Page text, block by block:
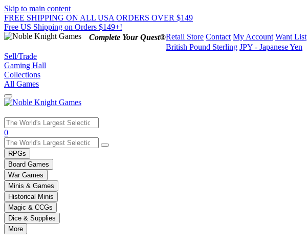
Skip to main content
FREE SHIPPING ON ALL USA ORDERS OVER $149
Free US Shipping on Orders $149+!
Complete Your Quest®Retail Store Contact My Account Want List
British Pound Sterling JPY - Japanese Yen
Sell/Trade
Gaming Hall
Collections
All Games
Use
the
up
and
down
arrows
to
select
a
result.
Press
enter
0
RPGs
Board Games
War Games
Minis & Games
Historical Minis
Magic & CCGs
Dice & Supplies
More